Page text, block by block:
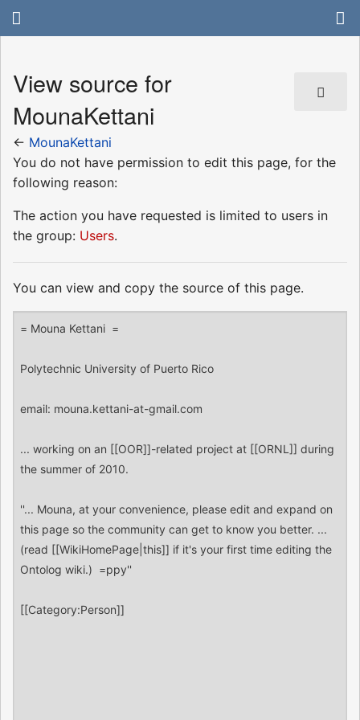
View source for
MounaKettani
← MounaKettani
You do not have permission to edit this page, for the
following reason:
The action you have requested is limited to users in
the group: Users.
You can view and copy the source of this page.